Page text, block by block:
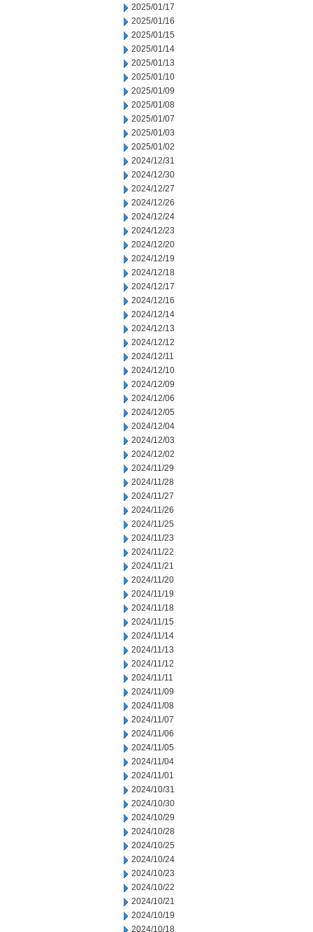
2025/01/17
2025/01/16
2025/01/15
2025/01/14
2025/01/13
2025/01/10
2025/01/09
2025/01/08
2025/01/07
2025/01/03
2025/01/02
2024/12/31
2024/12/30
2024/12/27
2024/12/26
2024/12/24
2024/12/23
2024/12/20
2024/12/19
2024/12/18
2024/12/17
2024/12/16
2024/12/14
2024/12/13
2024/12/12
2024/12/11
2024/12/10
2024/12/09
2024/12/06
2024/12/05
2024/12/04
2024/12/03
2024/12/02
2024/11/29
2024/11/28
2024/11/27
2024/11/26
2024/11/25
2024/11/23
2024/11/22
2024/11/21
2024/11/20
2024/11/19
2024/11/18
2024/11/15
2024/11/14
2024/11/13
2024/11/12
2024/11/11
2024/11/09
2024/11/08
2024/11/07
2024/11/06
2024/11/05
2024/11/04
2024/11/01
2024/10/31
2024/10/30
2024/10/29
2024/10/28
2024/10/25
2024/10/24
2024/10/23
2024/10/22
2024/10/21
2024/10/19
2024/10/18